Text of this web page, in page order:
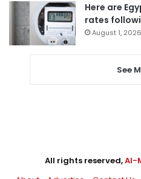
Here are
rates
August 1, 2026
See
All rights reserved,Al-